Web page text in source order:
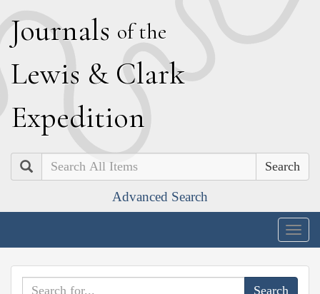
Journals of the
Lewis & Clark
Expedition
Search
Advanced Search